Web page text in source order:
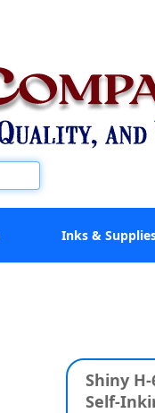
Inks &
Shiny
Self-